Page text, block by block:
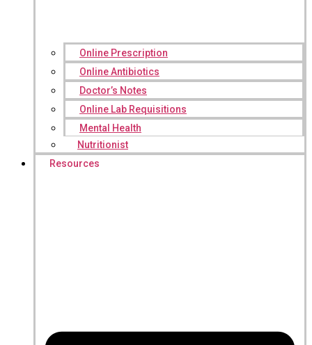
Online Prescription
Online Antibiotics
Doctor’s Notes
Online Lab Requisitions
Mental Health
Nutritionist
Resources